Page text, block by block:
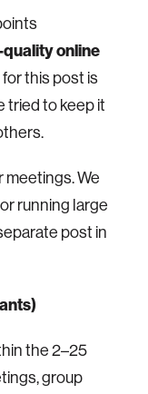
online
this post is
tried to keep it
meetings. We
running large
post in
the 2–25
group